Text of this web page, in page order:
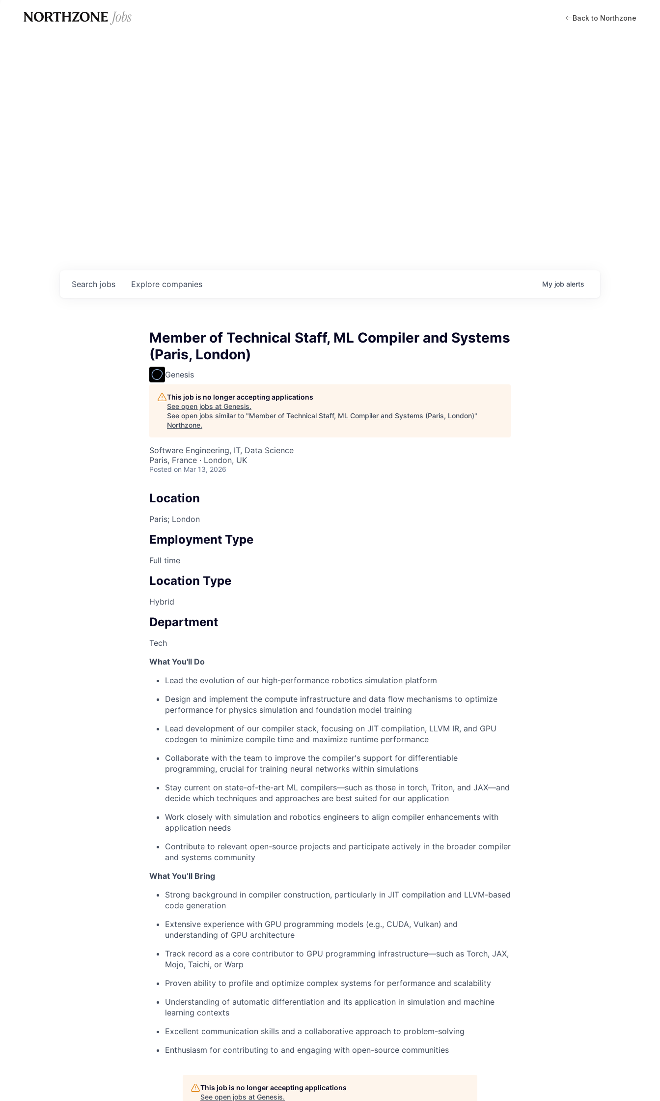
Back to Northzone
Search jobs Explore companies My job alerts
Member of Technical Staff, ML Compiler and Systems
(Paris, London)
Genesis
This job is no longer accepting applications
See open jobs at Genesis.
See open jobs similar to "Member of Technical Staff, ML Compiler and Systems (Paris, London)"
Northzone.
Software Engineering, IT, Data Science
Paris, France · London, UK
Posted on Mar 13, 2026
Location
Paris; London
Employment Type
Full time
Location Type
Hybrid
Department
Tech
What You'll Do
Lead the evolution of our high-performance robotics simulation platform
Design and implement the compute infrastructure and data flow mechanisms to optimize
performance for physics simulation and foundation model training
Lead development of our compiler stack, focusing on JIT compilation, LLVM IR, and GPU
codegen to minimize compile time and maximize runtime performance
Collaborate with the team to improve the compiler's support for differentiable
programming, crucial for training neural networks within simulations
Stay current on state-of-the-art ML compilers—such as those in torch, Triton, and JAX—and
decide which techniques and approaches are best suited for our application
Work closely with simulation and robotics engineers to align compiler enhancements with
application needs
Contribute to relevant open-source projects and participate actively in the broader compiler
and systems community
What You’ll Bring
Strong background in compiler construction, particularly in JIT compilation and LLVM-based
code generation
Extensive experience with GPU programming models (e.g., CUDA, Vulkan) and
understanding of GPU architecture
Track record as a core contributor to GPU programming infrastructure—such as Torch, JAX,
Mojo, Taichi, or Warp
Proven ability to profile and optimize complex systems for performance and scalability
Understanding of automatic differentiation and its application in simulation and machine
learning contexts
Excellent communication skills and a collaborative approach to problem-solving
Enthusiasm for contributing to and engaging with open-source communities
This job is no longer accepting applications
See open jobs at Genesis.